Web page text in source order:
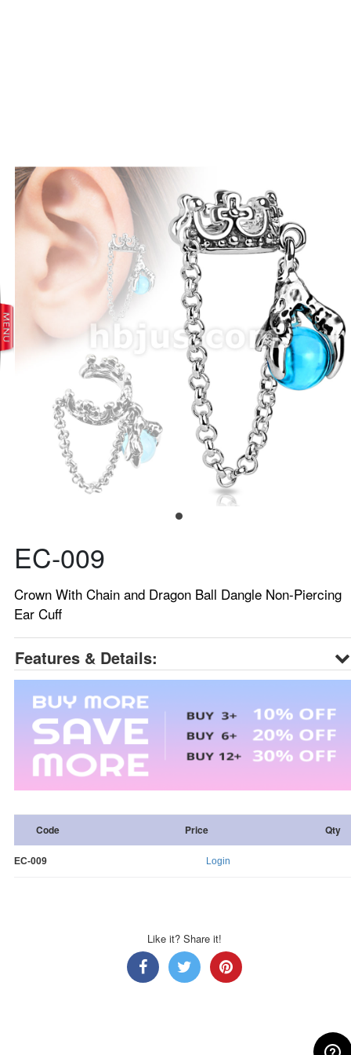
prev next
EC-009
Crown With Chain and Dragon Ball Dangle Non-Piercing
Ear Cuff
Features & Details:
Code Price Qty
EC-009 Login
Like it? Share it!